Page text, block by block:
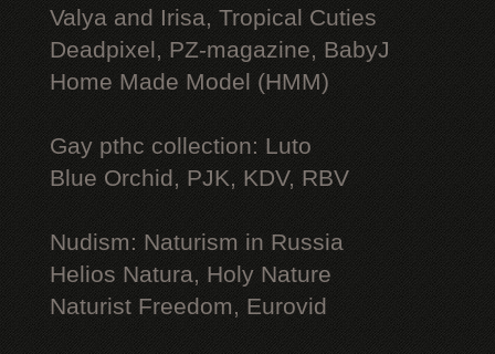
Valya and Irisa, Tropical Cuties
Deadpixel, PZ-magazine, BabyJ
Home Made Model (HMM)
Gay рthс collection: Luto
Blue Orchid, PJK, KDV, RBV
Nudism: Naturism in Russia
Helios Natura, Holy Nature
Naturist Freedom, Eurovid